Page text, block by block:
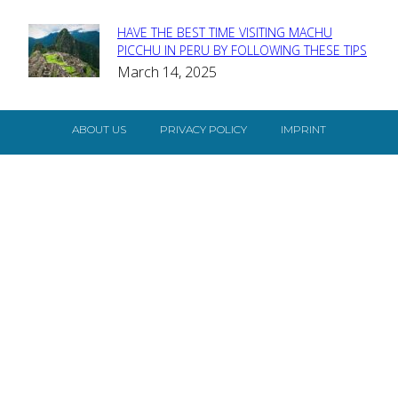
Section
Heading
HAVE THE BEST TIME VISITING MACHU
PICCHU IN PERU BY FOLLOWING THESE TIPS
March 14, 2025
ABOUT US PRIVACY POLICY IMPRINT